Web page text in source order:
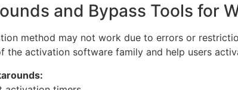
and Bypass Tools for
method may not work due to errors or
the activation software family and help users